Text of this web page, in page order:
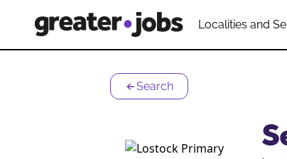
Localities and
Search